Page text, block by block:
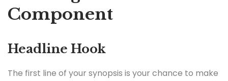
Component
Headline Hook
The first line of your synopsis is your chance to make